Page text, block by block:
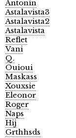
Antonin
Astalavista3
Astalavista2
Astalavista
Reflet
Vani
Q.
Ouioui
Maskass
Xouxsie
Eleonor
Roger
Naps
Hij
Grthhsds